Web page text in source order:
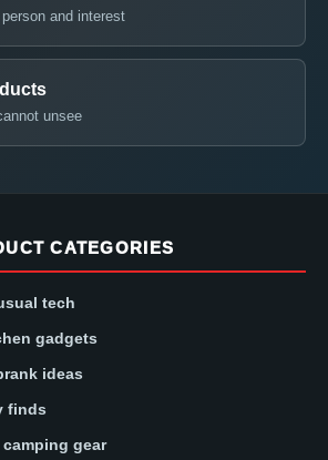
and interest
unsee
CATEGORIES
tech
gadgets
ideas
finds
gear